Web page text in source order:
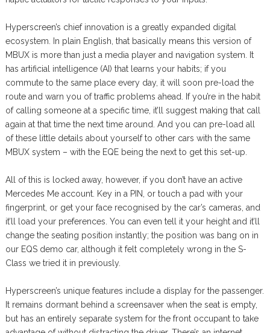
Hyperscreen’s chief innovation is a greatly expanded digital
ecosystem. In plain English, that basically means this version of
MBUX is more than just a media player and navigation system. It
has artificial intelligence (AI) that learns your habits; if you
commute to the same place every day, it will soon pre-load the
route and warn you of traffic problems ahead. If you’re in the habit
of calling someone at a specific time, it’ll suggest making that call
again at that time the next time around. And you can pre-load all
of these little details about yourself to other cars with the same
MBUX system – with the EQE being the next to get this set-up.
All of this is locked away, however, if you don’t have an active
Mercedes Me account. Key in a PIN, or touch a pad with your
fingerprint, or get your face recognised by the car’s cameras, and
it’ll load your preferences. You can even tell it your height and it’ll
change the seating position instantly; the position was bang on in
our EQS demo car, although it felt completely wrong in the S-
Class we tried it in previously.
Hyperscreen’s unique features include a display for the passenger.
It remains dormant behind a screensaver when the seat is empty,
but has an entirely separate system for the front occupant to take